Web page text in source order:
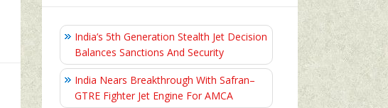
India’s 5th Generation Stealth Jet Decision
Balances Sanctions And Security
India Nears Breakthrough With Safran–
GTRE Fighter Jet Engine For AMCA